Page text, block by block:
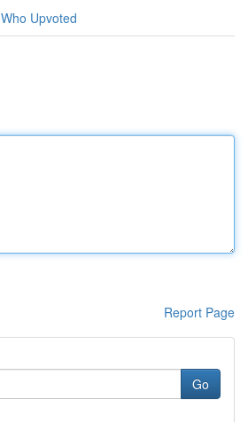
Who Upvoted
Report Page
Go